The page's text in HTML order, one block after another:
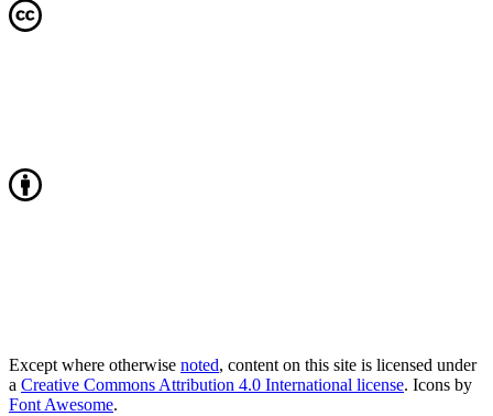
Except where otherwise noted, content on this site is licensed under
a Creative Commons Attribution 4.0 International license. Icons by
Font Awesome.